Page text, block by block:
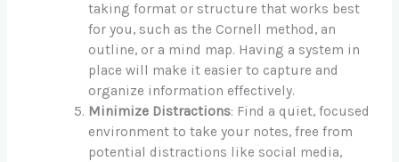
taking format or structure that works best
for you, such as the Cornell method, an
outline, or a mind map. Having a system in
place will make it easier to capture and
organize information effectively.
Minimize Distractions: Find a quiet, focused
environment to take your notes, free from
potential distractions like social media,